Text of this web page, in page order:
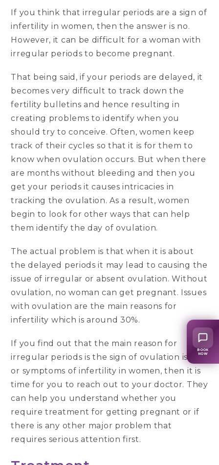
If you think that irregular periods are a sign of
infertility in women, then the answer is no.
However, it can be difficult for a woman with
irregular periods to become pregnant.
That being said, if your periods are delayed, it
becomes very difficult to track down the
fertility bulletins and hence resulting in
creating problems to identify when you
should try to conceive. Often, women keep
track of their cycles so that it is for them to
know when ovulation occurs. But when there
are months without bleeding and then you
get your periods it causes intricacies in
tracking the ovulation. As a result, women
begin to look for other ways that can help
them identify the day of ovulation.
The actual problem is that when it is about
the delayed periods it may lead to causing the
issue of irregular or absent ovulation. Without
ovulation, no woman can get pregnant. Issues
with ovulation are the main reasons for
infertility which is around 30%.
If you find out that the main reason for
irregular periods is the sign of ovulation issues
or symptoms of infertility in women, then it is
time for you to reach out to your doctor. They
can help you understand whether you
require treatment for getting pregnant or if
there is any other major problem that
requires serious attention first.
BOOK
NOW